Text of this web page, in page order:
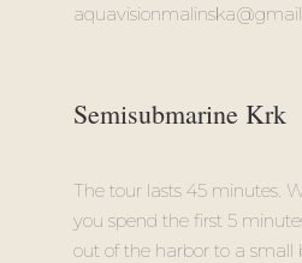
Semisubmarine Krk
The tour lasts 45 minutes.
you spend the first 5
out of the harbor to a small